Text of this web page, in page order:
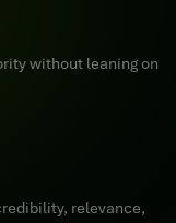
without leaning on
relevance,